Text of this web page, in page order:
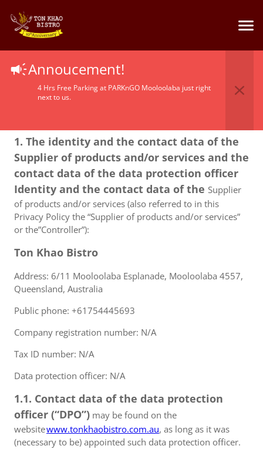
Annoucement!
4 Hrs Free Parking at PARKnGO Mooloolaba just right
next to us.
Privacy Policy
1. The identity and the contact data of the
Supplier of products and/or services and the
contact data of the data protection officer
Identity and the contact data of the Supplier
of products and/or services (also referred to in this
Privacy Policy the “Supplier of products and/or services”
or the”Controller”):
Ton Khao Bistro
Address: 6/11 Mooloolaba Esplanade, Mooloolaba 4557,
Queensland, Australia
Public phone: +61754445693
Company registration number: N/A
Tax ID number: N/A
Data protection officer: N/A
1.1. Contact data of the data protection
officer (“DPO”) may be found on the
websitewww.tonkhaobistro.com.au, as long as it was
(necessary to be) appointed such data protection officer.